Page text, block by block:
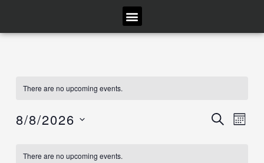
Menu
There are no upcoming events.
SEARCH
8/8/2026
Calendar
There are no upcoming events.